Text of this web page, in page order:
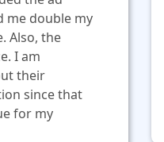
me double my
Also, the
I am
their
since that
for my